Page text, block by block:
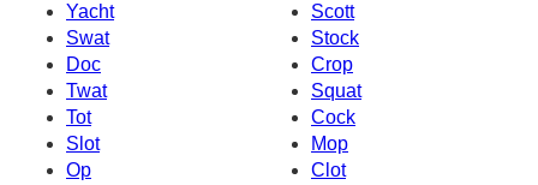
Yacht
Scott
Swat
Stock
Doc
Crop
Twat
Squat
Tot
Cock
Slot
Mop
Op
Clot